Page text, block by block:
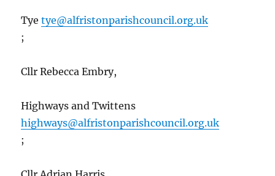
Tyetye@alfristonparishcouncil.org.uk
;
Cllr Rebecca Embry,
Highways and Twittens
highways@alfristonparishcouncil.org.uk
;